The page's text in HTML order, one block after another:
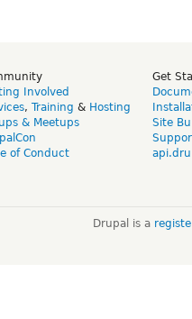
Involved
, Training & Hosting
& Meetups
of Conduct
Get
Site
Drupal is a